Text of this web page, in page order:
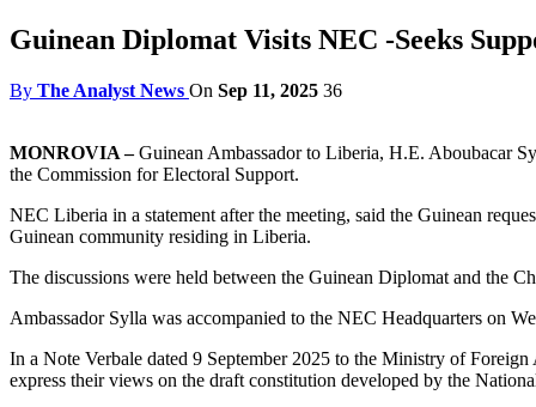
Guinean Diplomat Visits NEC -Seeks
By The Analyst News On Sep 11, 2025 36
MONROVIA –Guinean Ambassador to Liberia, H.E. Aboubacar
the Commission for Electoral Support.
NEC Liberia in a statement after the meeting, said the Guinean
Guinean community residing in Liberia.
The discussions were held between the Guinean Diplomat and the
Ambassador Sylla was accompanied to the NEC Headquarters on
In a Note Verbale dated 9 September 2025 to the Ministry of
express their views on the draft constitution developed by the